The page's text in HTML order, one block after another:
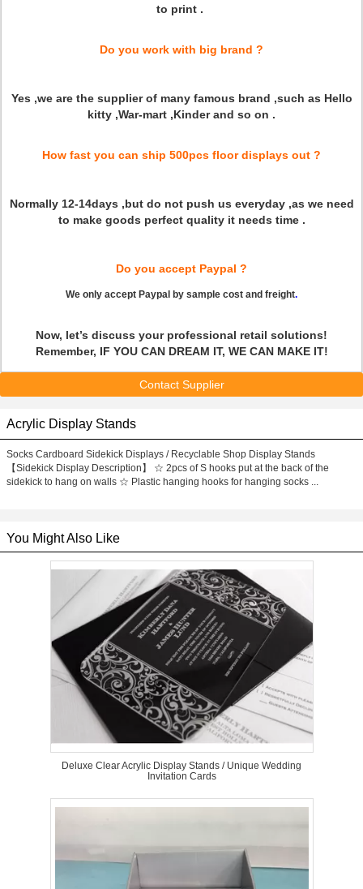
to print .
Do you work with big brand ?
Yes ,we are the supplier of many famous brand ,such as Hello
kitty ,War-mart ,Kinder and so on .
How fast you can ship 500pcs floor displays out ?
Normally 12-14days ,but do not push us everyday ,as we need
to make goods perfect quality it needs time .
Do you accept Paypal ?
We only accept Paypal by sample cost and freight.
Now, let’s discuss your professional retail solutions!
Remember, IF YOU CAN DREAM IT, WE CAN MAKE IT!
Contact Supplier
Acrylic Display Stands
Socks Cardboard Sidekick Displays / Recyclable Shop Display Stands
【Sidekick Display Description】 ☆ 2pcs of S hooks put at the back of the
sidekick to hang on walls ☆ Plastic hanging hooks for hanging socks ...
You Might Also Like
Deluxe Clear Acrylic Display Stands / Unique Wedding
Invitation Cards